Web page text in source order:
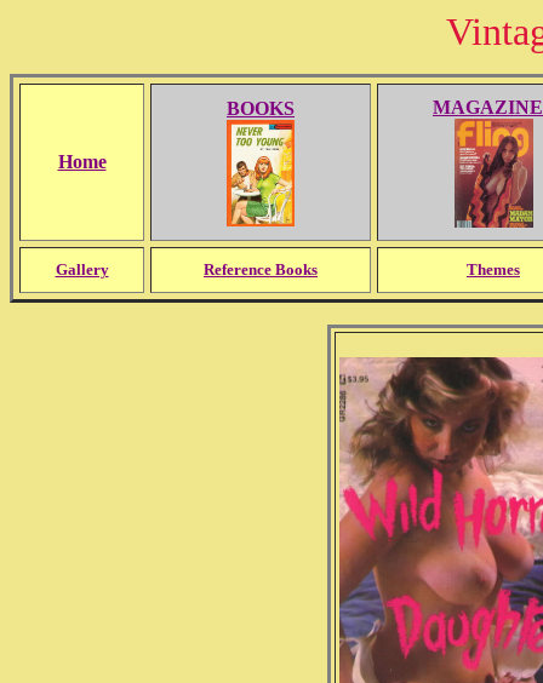
Home
BOOKS
Gallery Reference Books Themes